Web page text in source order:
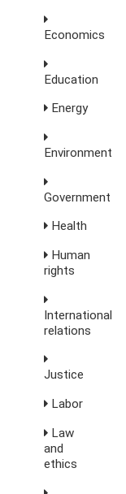
Economics
Education
Energy
Environment
Government
Health
Human
rights
International
relations
Justice
Labor
Law
and
ethics